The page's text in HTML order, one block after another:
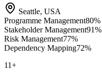
Seattle, USA
Programme Management80%
Stakeholder Management91%
Risk Management77%
Dependency Mapping72%
11+